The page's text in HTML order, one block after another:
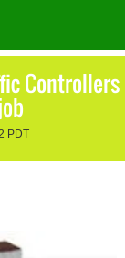
Controllers
PDT